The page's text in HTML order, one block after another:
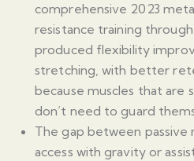
comprehensive 2023
resistance training
produced flexibility
stretching, with better
because muscles that are
don’t need to guard
The gap between passive
access with gravity or